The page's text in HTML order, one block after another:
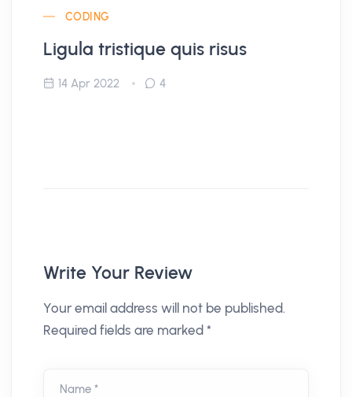
CODING
Ligula tristique quis risus
14 Apr 2022 4
Write Your Review
Your email address will not be published.
Required fields are marked *
Name *